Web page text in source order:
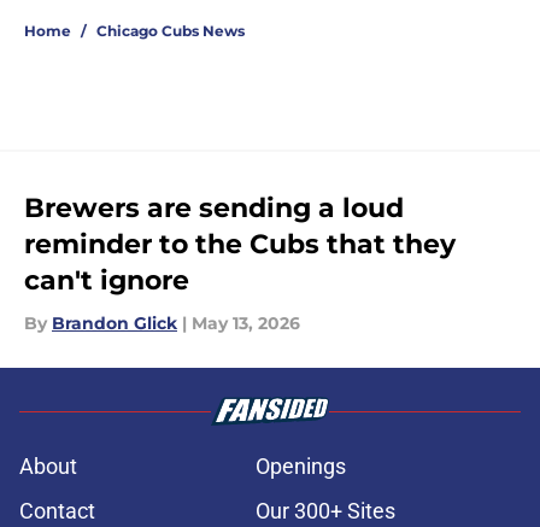
Home / Chicago Cubs News
Brewers are sending a loud
reminder to the Cubs that they
can't ignore
By Brandon Glick | May 13, 2026
About
Openings
Contact
Our 300+ Sites